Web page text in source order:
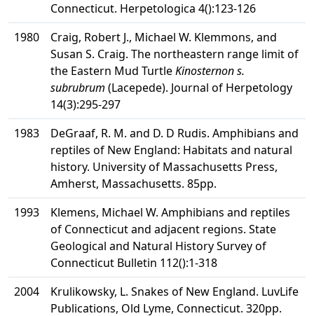
Connecticut. Herpetologica 4():123-126
1980
Craig, Robert J., Michael W. Klemmons, and
Susan S. Craig. The northeastern range limit of
the Eastern Mud TurtleKinosternon s.
subrubrum (Lacepede). Journal of Herpetology
14(3):295-297
1983
DeGraaf, R. M. and D. D Rudis. Amphibians and
reptiles of New England: Habitats and natural
history. University of Massachusetts Press,
Amherst, Massachusetts. 85pp.
1993
Klemens, Michael W. Amphibians and reptiles
of Connecticut and adjacent regions. State
Geological and Natural History Survey of
Connecticut Bulletin 112():1-318
2004
Krulikowsky, L. Snakes of New England. LuvLife
Publications, Old Lyme, Connecticut. 320pp.